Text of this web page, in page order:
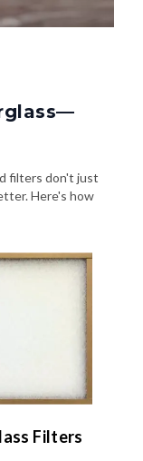
filters don't just
Here's how
Filters